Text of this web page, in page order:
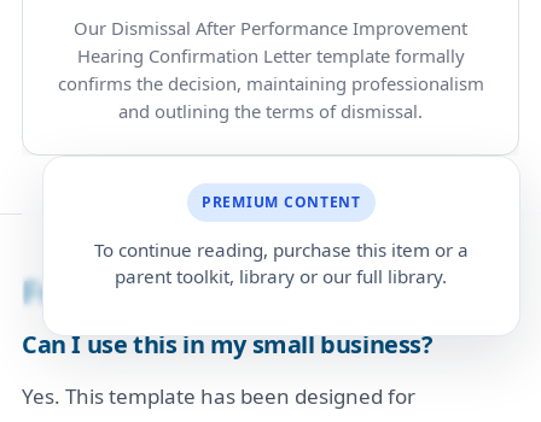
Our Dismissal After Performance Improvement
Hearing Confirmation Letter template formally
confirms the decision, maintaining professionalism
and outlining the terms of dismissal.
PREMIUM CONTENT
To continue reading, purchase this item or a
parent toolkit, library or our full library.
Frequently Asked Questions
Can I use this in my small business?
Yes. This template has been designed for